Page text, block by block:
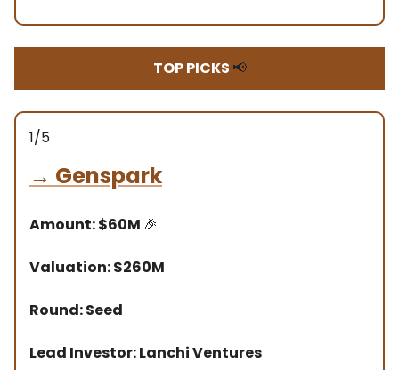
TOP PICKS 📢
1/5
→ Genspark
Amount: $60M 🎉
Valuation: $260M
Round: Seed
Lead Investor: Lanchi Ventures